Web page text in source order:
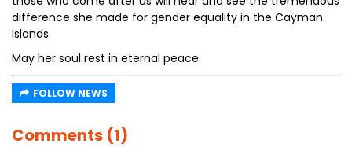
difference she made for gender equality in the Cayman
Islands.
May her soul rest in eternal peace.
FOLLOW NEWS
Comments (1)